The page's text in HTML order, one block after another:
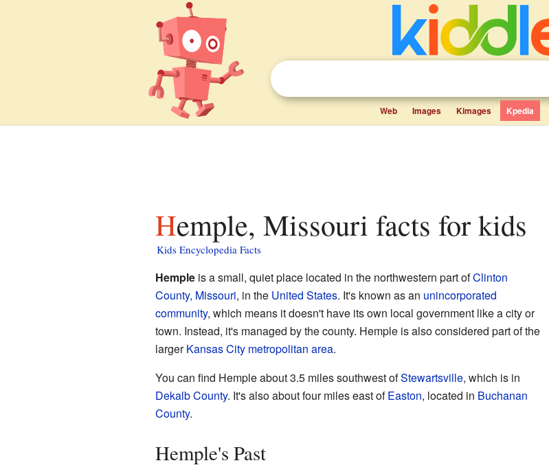
Web Images Kimages Kpedia
Hemple, Missouri facts for kids
Kids Encyclopedia Facts
Hempleis a small, quiet place located in the northwestern part ofClinton
County, Missouri, in the United States. It's known as an unincorporated
community, which means it doesn't have its own local government like a city or
town. Instead, it's managed by the county. Hemple is also considered part of the
largerKansas City metropolitan area.
You can find Hemple about 3.5 miles southwest ofStewartsville, which is in
Dekalb County. It's also about four miles east ofEaston, located in Buchanan
County.
Hemple's Past